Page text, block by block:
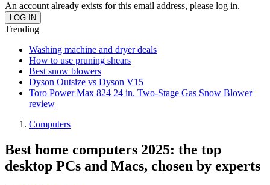
An account already exists for this email address, please log in.
Trending
Washing machine and dryer deals
How to use pruning shears
Best snow blowers
Dyson Outsize vs Dyson V15
Toro Power Max 824 24 in. Two-Stage Gas Snow Blower
review
Computers
Best home computers 2025: the top
desktop PCs and Macs, chosen by experts